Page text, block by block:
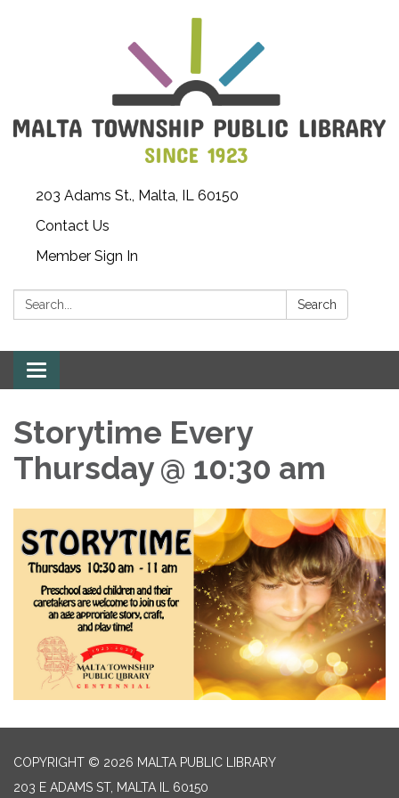
203 Adams St., Malta, IL 60150
Contact Us
Member Sign In
Search: Search
Toggle
navigation
Storytime Every
Thursday @ 10:30 am
COPYRIGHT © 2026 MALTA PUBLIC LIBRARY
203 E ADAMS ST, MALTA IL 60150